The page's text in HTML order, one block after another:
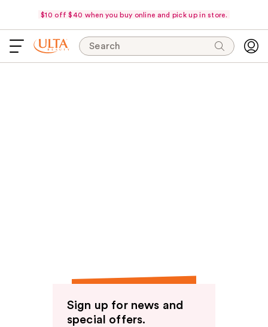
$10 off $40 when you buy online and pick up in store.
Search
Sign up for news and
special offers.